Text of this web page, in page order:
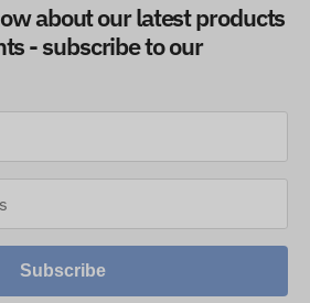
about our latest products
- subscribe to our
Subscribe